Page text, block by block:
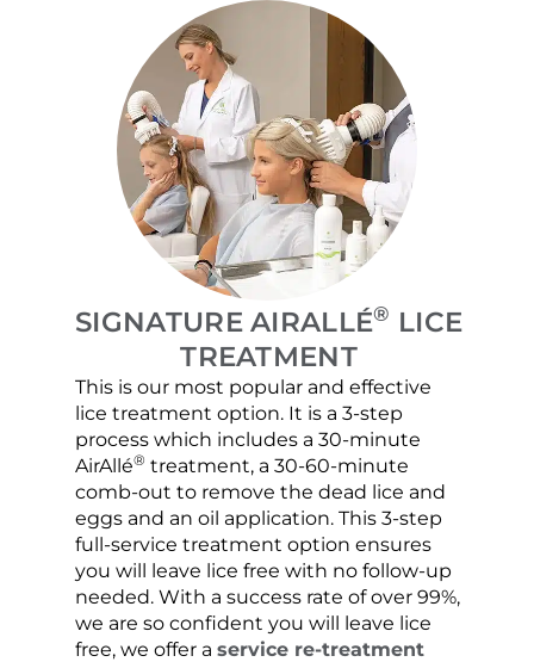
SIGNATURE AIRALLÉ® LICE
TREATMENT
This is our most popular and effective
lice treatment option. It is a 3-step
process which includes a 30-minute
AirAllé® treatment, a 30-60-minute
comb-out to remove the dead lice and
eggs and an oil application. This 3-step
full-service treatment option ensures
you will leave lice free with no follow-up
needed. With a success rate of over 99%,
we are so confident you will leave lice
free, we offer a service re-treatment